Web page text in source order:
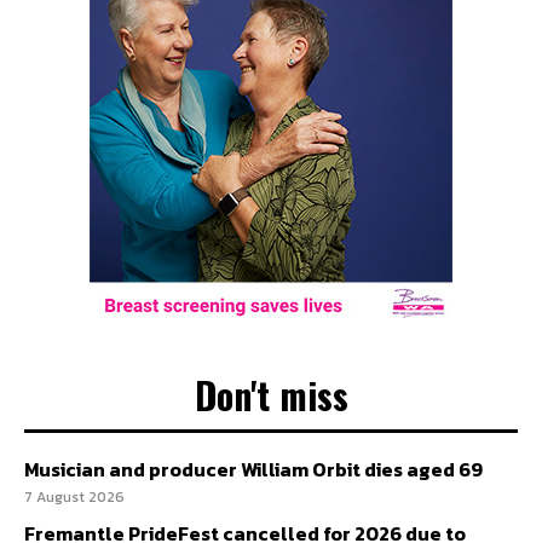
Don't miss
Musician and producer William Orbit dies aged 69
7 August 2026
Fremantle PrideFest cancelled for 2026 due to